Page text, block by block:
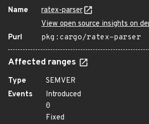
Name
ratex-parser
View open source insights on
Purl
pkg:cargo/ratex-parser
Affected ranges
Type
SEMVER
Events
Introduced
0
Fixed